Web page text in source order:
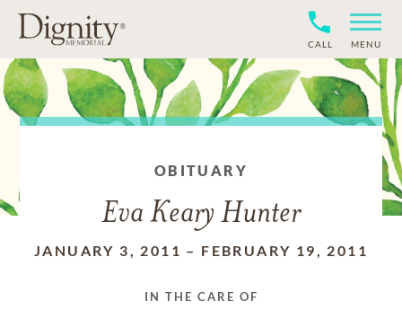
CALL MENU
OBITUARY
Eva Keary Hunter
JANUARY 3, 2011 – FEBRUARY 19, 2011
IN THE CARE OF